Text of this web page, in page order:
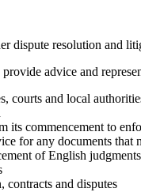
dispute resolution and
advice and
courts and local
its commencement to
for any documents that
of English
contracts and disputes